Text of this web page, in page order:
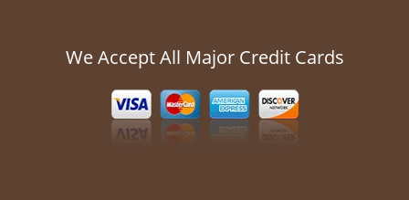
We Accept All Major Credit Cards